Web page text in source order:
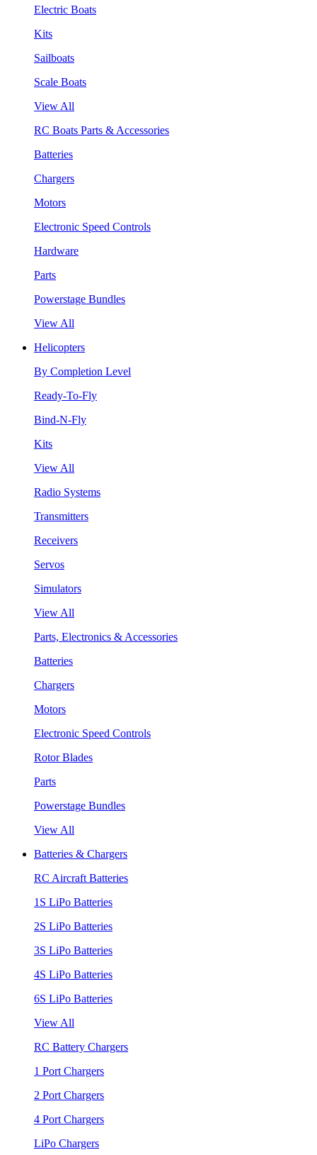
Electric Boats
Kits
Sailboats
Scale Boats
View All
RC Boats Parts & Accessories
Batteries
Chargers
Motors
Electronic Speed Controls
Hardware
Parts
Powerstage Bundles
View All
Helicopters
By Completion Level
Ready-To-Fly
Bind-N-Fly
Kits
View All
Radio Systems
Transmitters
Receivers
Servos
Simulators
View All
Parts, Electronics & Accessories
Batteries
Chargers
Motors
Electronic Speed Controls
Rotor Blades
Parts
Powerstage Bundles
View All
Batteries & Chargers
RC Aircraft Batteries
1S LiPo Batteries
2S LiPo Batteries
3S LiPo Batteries
4S LiPo Batteries
6S LiPo Batteries
View All
RC Battery Chargers
1 Port Chargers
2 Port Chargers
4 Port Chargers
LiPo Chargers